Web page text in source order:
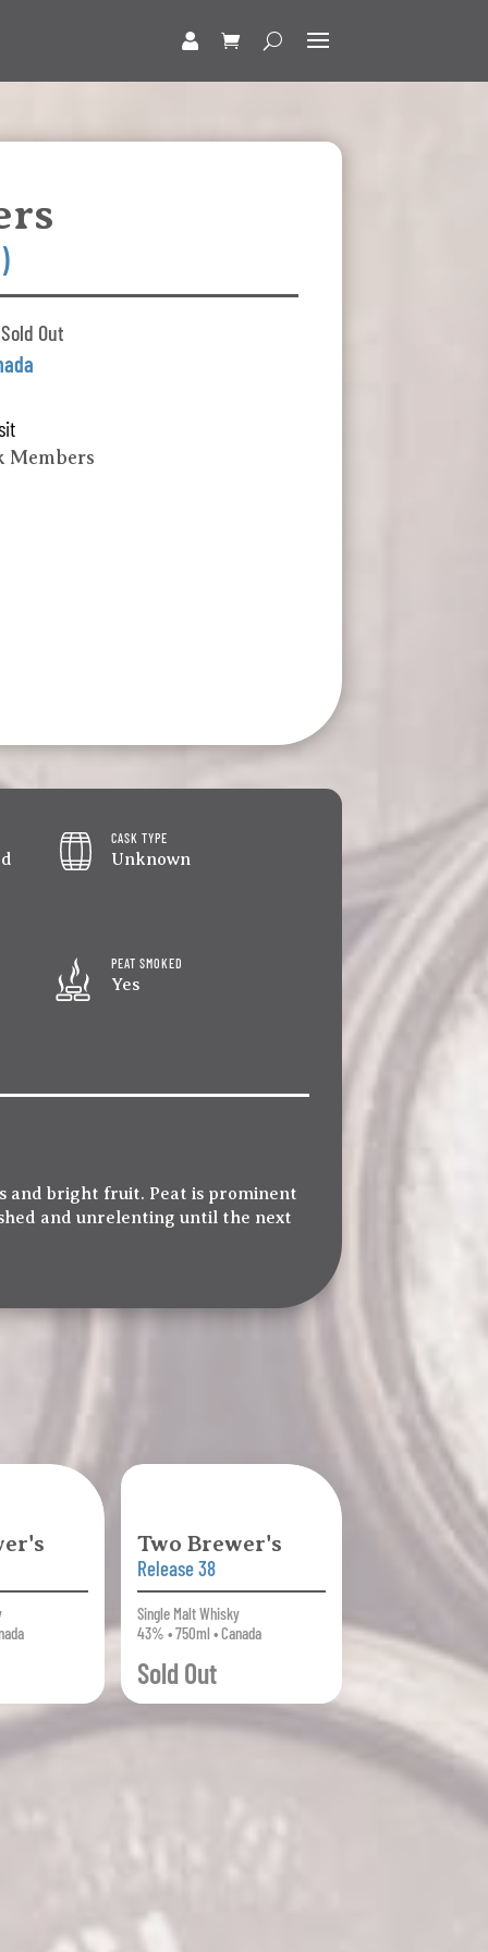
Out
CASK TYPE
Unknown
PEAT SMOKED
Yes
and bright fruit. Peat is prominent
and unrelenting until the next
Two Brewer's
Release 38
Single Malt Whisky
43% • 750ml • Canada
Sold Out